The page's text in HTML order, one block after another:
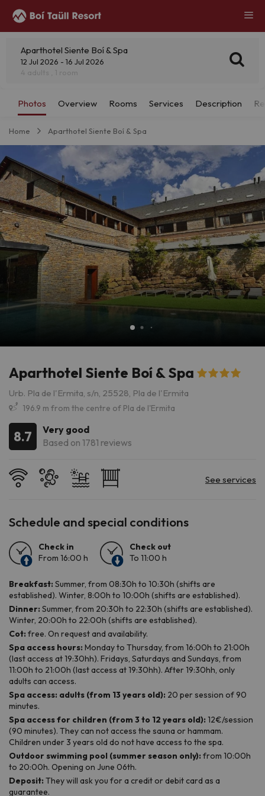
Aparthotel Siente Boí & Spa
12 Jul 2026 - 16 Jul 2026
4 adults , 1 room
Home Aparthotel Siente Boí & Spa
Aparthotel Siente Boí & Spa
Urb. Pla de l'Ermita, s/n, 25528, Pla de l'Ermita
196.9 m from the centre of Pla de l'Ermita
8.7
Very good
Based on 1781 reviews
Schedule and special conditions